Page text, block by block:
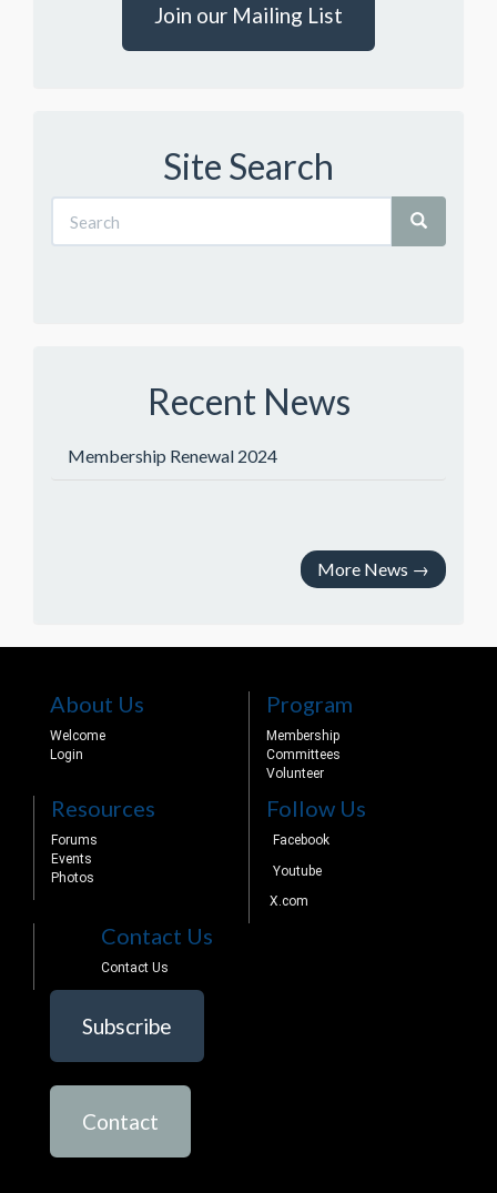
Join our Mailing List
Site Search
Recent News
Membership Renewal 2024
More News →
About Us
Welcome
Login
Program
Membership
Committees
Volunteer
Resources
Forums
Events
Photos
Follow Us
Facebook
Youtube
X.com
Contact Us
Contact Us
Subscribe
Contact